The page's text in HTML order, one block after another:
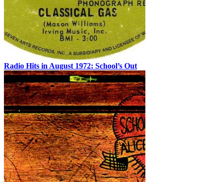
Radio Hits in August 1972: School’s Out